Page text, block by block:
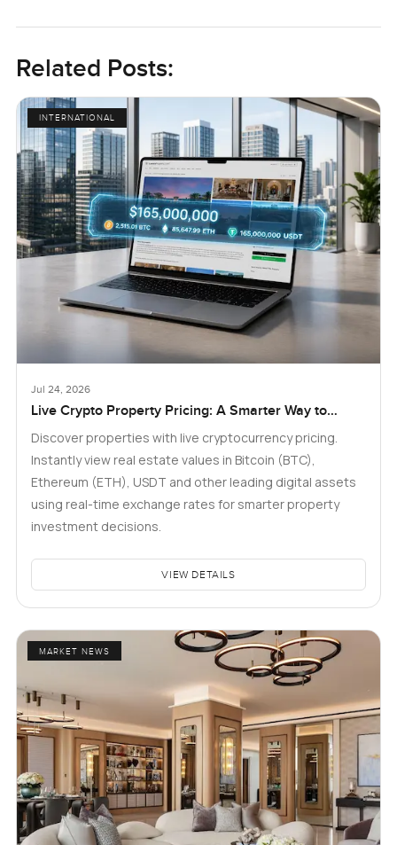
Related Posts:
INTERNATIONAL
Jul 24, 2026
Live Crypto Property Pricing: A Smarter Way to
Discover properties with live cryptocurrency pricing.
Instantly view real estate values in Bitcoin (BTC),
Ethereum (ETH), USDT and other leading digital assets
using real-time exchange rates for smarter property
investment decisions.
VIEW DETAILS
MARKET NEWS